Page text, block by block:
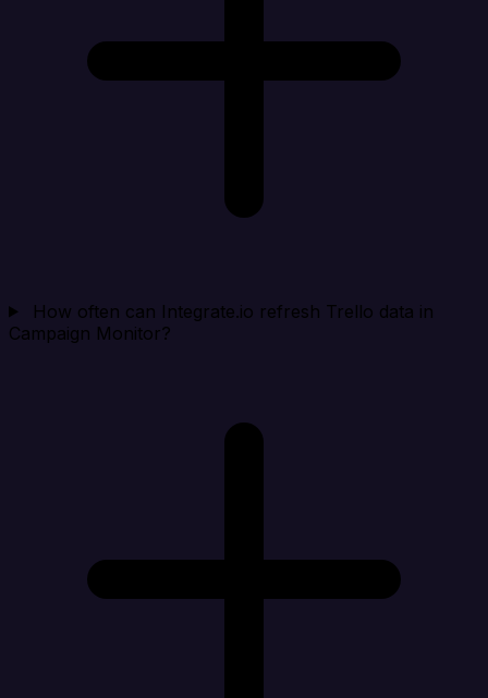
How often can Integrate.io refresh Trello data in
Campaign Monitor?